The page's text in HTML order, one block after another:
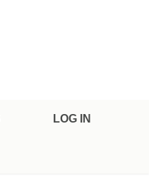
LOG IN